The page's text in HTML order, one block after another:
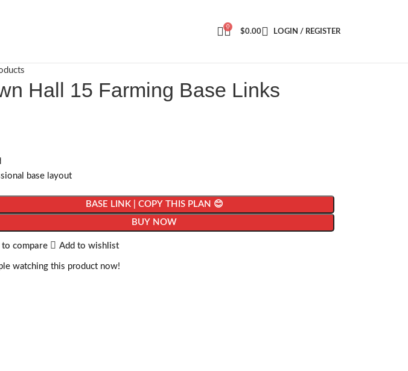
0
$0.00 LOGIN / REGISTER
Hall 15 Farming Base Links
base layout
BASE LINK | COPY THIS PLAN 😊
BUY NOW
to compare Add to wishlist
watching this product now!